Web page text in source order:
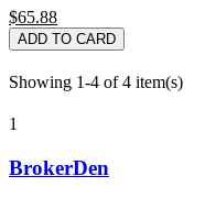
$65.88
ADD TO CARD
Showing 1-4 of 4 item(s)
1
BrokerDen